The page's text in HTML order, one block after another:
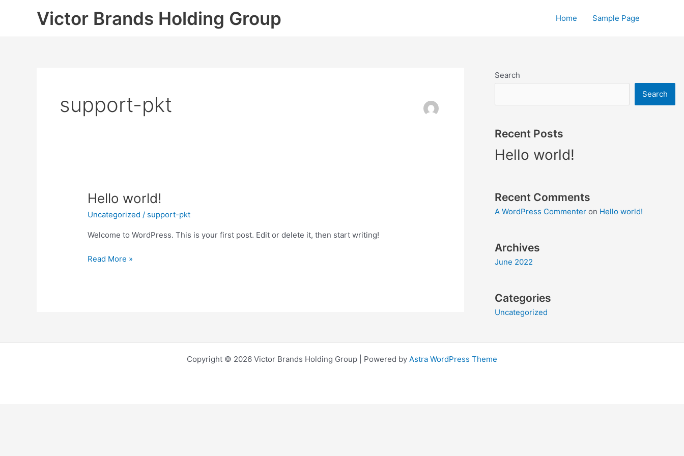
Victor Brands Holding Group Home Sample Page
support-pkt
Hello world!
Uncategorized / support-pkt
Welcome to WordPress. This is your first post. Edit or delete it, then start writing!
Hello
Read More »
Search
Search
Recent Posts
Hello world!
Recent Comments
A WordPress Commenter on Hello world!
Archives
June 2022
Categories
Uncategorized
Copyright © 2026 Victor Brands Holding Group | Powered by Astra WordPress Theme